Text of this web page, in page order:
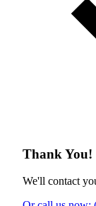
Thank You!
We'll contact